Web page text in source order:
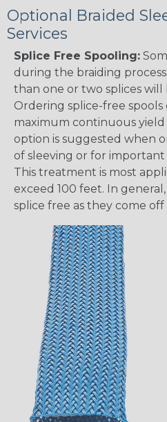
Optional Braided
Services
Splice Free Spooling:
during the braiding
than one or two splices will
Ordering splice-free
maximum continuous yield
option is suggested when
of sleeving or for important
This treatment is most
exceed 100 feet. In
splice free as they come off